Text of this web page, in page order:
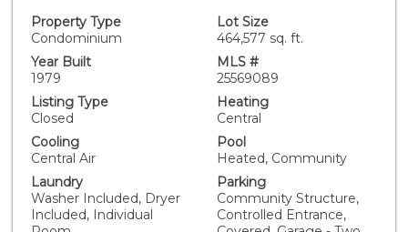
into a formal entry that flows into a spacious, sunlit
living and dining area perfect for entertaining with
direct access to a generous patio for al fresco
gatherings or sunset cocktails. The gourmet kitchen
boasts ample cabinetry, abundant storage, new
appliances and breakfast nook that opens to a second
separate laundry room adds everyday convenience.
The versatile den, framed with beautiful French doors
overlooking the lush grounds - ideal for working from
home or a perfect TV Room. Retreat to the luxurious
primary suite, tucked away for privacy, with a spa-like
Property Type
Condominium
Lot Size
464,577 sq. ft.
Year Built
1979
MLS #
25569089
Listing Type
Closed
Heating
Central
Cooling
Central Air
Pool
Heated, Community
Laundry
Washer Included, Dryer
Included, Individual
Parking
Community Structure,
Controlled Entrance,